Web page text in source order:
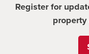
Register for